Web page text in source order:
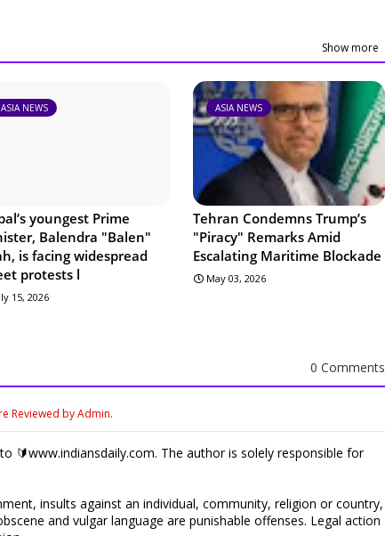
Show more
ASIA NEWS
youngest Prime
Balendra "Balen"
is facing widespread
protests l
15, 2026
ASIA NEWS
Tehran Condemns Trump’s
"Piracy" Remarks Amid
Escalating Maritime Blockade
May 03, 2026
0 Comments
Reviewed by Admin.
🔰www.indiansdaily.com. The author is solely responsible for
insults against an individual, community, religion or country,
and vulgar language are punishable offenses. Legal action